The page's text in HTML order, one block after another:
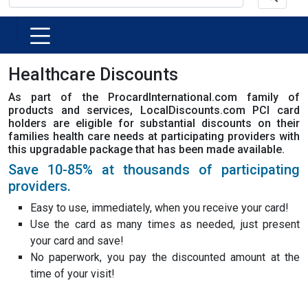
Healthcare Discounts
As part of the ProcardInternational.com family of
products and services, LocalDiscounts.com PCI card
holders are eligible for substantial discounts on their
families health care needs at participating providers with
this upgradable package that has been made available.
Save 10-85% at thousands of participating
providers.
Easy to use, immediately, when you receive your card!
Use the card as many times as needed, just present
your card and save!
No paperwork, you pay the discounted amount at the
time of your visit!